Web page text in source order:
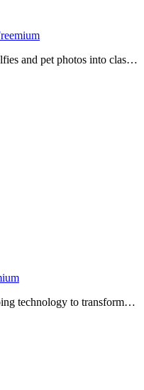
and pet photos into classic
technology to transform